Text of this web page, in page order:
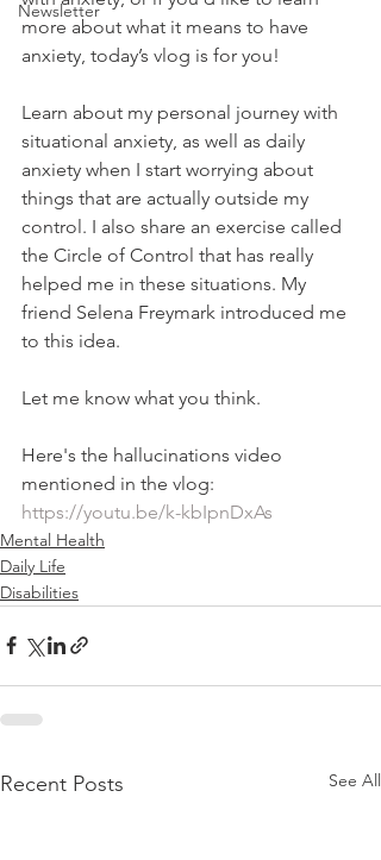
Newsletter
more about what it means to have
anxiety, today’s vlog is for you!
Learn about my personal journey with
situational anxiety, as well as daily
anxiety when I start worrying about
things that are actually outside my
control. I also share an exercise called
the Circle of Control that has really
helped me in these situations. My
friend Selena Freymark introduced me
to this idea.
Let me know what you think.
Here's the hallucinations video
mentioned in the vlog:
https://youtu.be/k-kbIpnDxAs
Mental Health
Daily Life
Disabilities
Recent Posts See All